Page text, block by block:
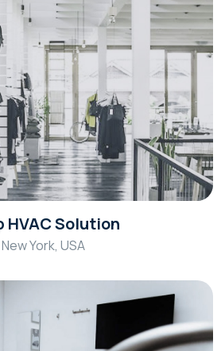
HVAC Solution
New York, USA